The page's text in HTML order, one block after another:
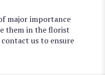
major importance
them in the florist
us to ensure